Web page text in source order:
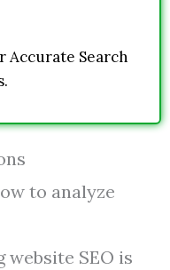
Accurate Search
to analyze
SEO is